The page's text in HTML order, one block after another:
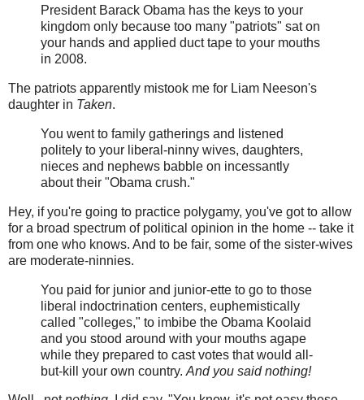
President Barack Obama has the keys to your
kingdom only because too many "patriots" sat on
your hands and applied duct tape to your mouths
in 2008.
The patriots apparently mistook me for Liam Neeson's
daughter in Taken.
You went to family gatherings and listened
politely to your liberal-ninny wives, daughters,
nieces and nephews babble on incessantly
about their "Obama crush."
Hey, if you're going to practice polygamy, you've got to allow
for a broad spectrum of political opinion in the home -- take it
from one who knows. And to be fair, some of the sister-wives
are moderate-ninnies.
You paid for junior and junior-ette to go to those
liberal indoctrination centers, euphemistically
called "colleges," to imbibe the Obama Koolaid
and you stood around with your mouths agape
while they prepared to cast votes that would all-
but-kill your own country. And you said nothing!